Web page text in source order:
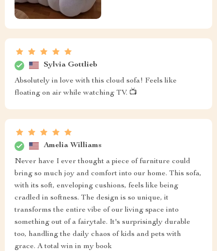
Sylvia Gottlieb
Absolutely in love with this cloud sofa! Feels like
floating on air while watching TV. 📺
Amelia Williams
Never have I ever thought a piece of furniture could
bring so much joy and comfort into our home. This sofa,
with its soft, enveloping cushions, feels like being
cradled in softness. The design is so unique, it
transforms the entire vibe of our living space into
something out of a fairytale. It's surprisingly durable
too, handling the daily chaos of kids and pets with
grace. A total win in my book